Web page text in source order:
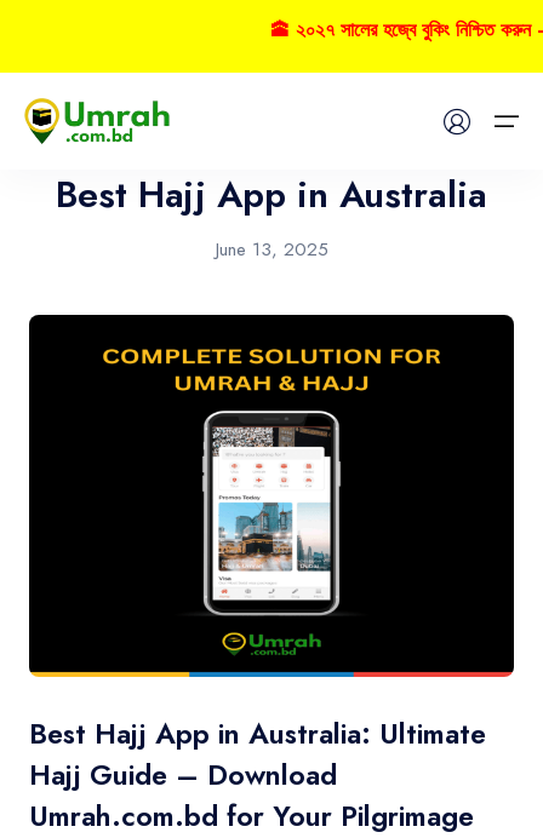
Home
Best Hajj App in Australia
June 13, 2025
Best Hajj App in Australia: Ultimate
Hajj Guide – Download
Umrah.com.bd for Your Pilgrimage
🕋 ২০২৭ সালের হজ্বে বুকিং নিশ্চিত করুন